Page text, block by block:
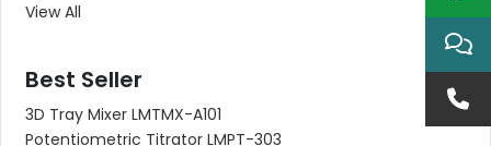
View All
Best Seller
3D Tray Mixer LMTMX-A101
Potentiometric Titrator LMPT-303